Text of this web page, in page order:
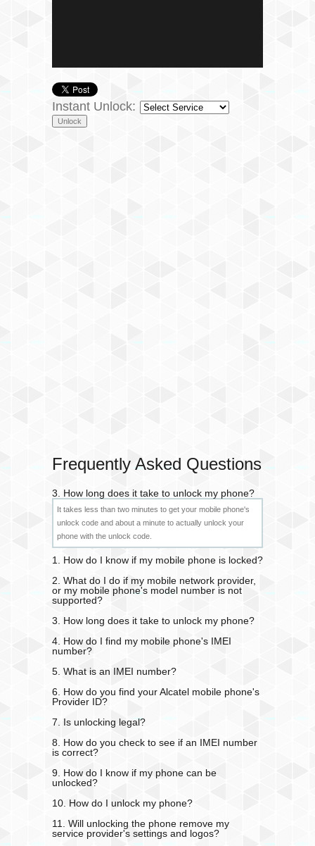
Instant Unlock:
Frequently Asked Questions
3. How long does it take to unlock my phone?
It takes less than two minutes to get your mobile phone's
unlock code and about a minute to actually unlock your
phone with the unlock code.
1. How do I know if my mobile phone is locked?
2. What do I do if my mobile network provider,
or my mobile phone's model number is not
supported?
3. How long does it take to unlock my phone?
4. How do I find my mobile phone's IMEI
number?
5. What is an IMEI number?
6. How do you find your Alcatel mobile phone's
Provider ID?
7. Is unlocking legal?
8. How do you check to see if an IMEI number
is correct?
9. How do I know if my phone can be
unlocked?
10. How do I unlock my phone?
11. Will unlocking the phone remove my
service provider's settings and logos?